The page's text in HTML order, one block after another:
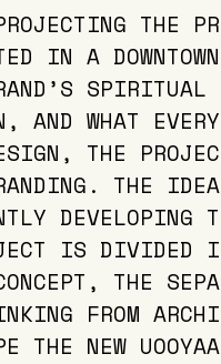
THE
IN A
AND WHAT
THE
THE
DEVELOPING
IS DIVIDED
THE
FROM
THE NEW